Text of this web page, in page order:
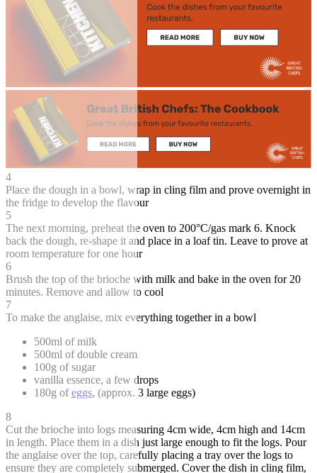
4
Place the dough in a bowl, wrap in cling film and prove overnight in
the fridge to develop the flavour
5
The next morning, preheat the oven to 200°C/gas mark 6. Knock
back the dough, re-shape it and place in a loaf tin. Leave to prove at
room temperature for one hour
6
Brush the top of the brioche with milk and bake in the oven for 20
minutes. Remove and allow to cool
7
To make the anglaise, mix everything together in a bowl
500ml of milk
500ml of double cream
100g of sugar
vanilla essence, a few drops
180g ofeggs, (approx. 3 large eggs)
8
Cut the brioche into logs measuring 4cm wide, 4cm high and 14cm
in length. Place them in a dish just large enough to fit the logs. Pour
the anglaise over the top, carefully placing a tray over the logs to
ensure they are completely submerged. Cover the dish in cling film,